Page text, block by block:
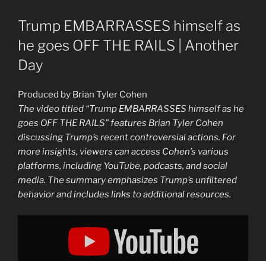
Trump EMBARRASSES himself as
he goes OFF THE RAILS | Another
Day
Produced by Brian Tyler Cohen
The video titled “Trump EMBARRASSES himself as he
goes OFF THE RAILS” features Brian Tyler Cohen
discussing Trump’s recent controversial actions. For
more insights, viewers can access Cohen’s various
platforms, including YouTube, podcasts, and social
media. The summary emphasizes Trump’s unfiltered
behavior and includes links to additional resources.
Display